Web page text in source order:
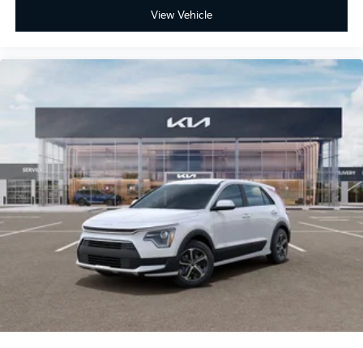
View Vehicle